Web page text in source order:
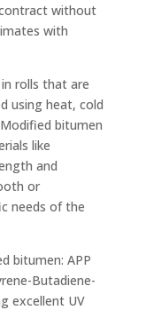
without
with
rolls that are
using heat, cold
bitumen
like
and
or
needs of the
bitumen: APP
Butadiene-
excellent UV